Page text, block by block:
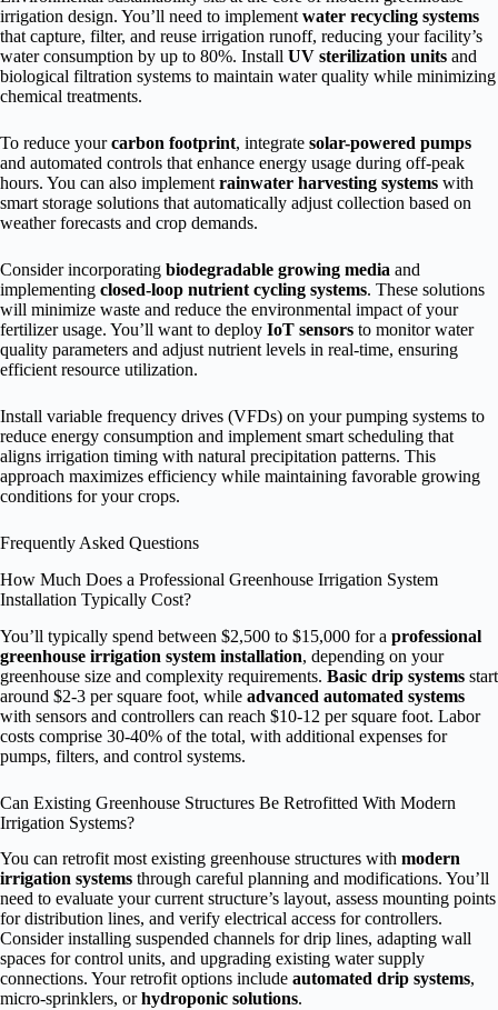
irrigation design. You’ll need to implement water recycling systems
that capture, filter, and reuse irrigation runoff, reducing your facility’s
water consumption by up to 80%. Install UV sterilization units and
biological filtration systems to maintain water quality while minimizing
chemical treatments.
To reduce yourcarbon footprint, integrate solar-powered pumps
and automated controls that enhance energy usage during off-peak
hours. You can also implement rainwater harvesting systems with
smart storage solutions that automatically adjust collection based on
weather forecasts and crop demands.
Consider incorporating biodegradable growing media and
implementing closed-loop nutrient cycling systems. These solutions
will minimize waste and reduce the environmental impact of your
fertilizer usage. You’ll want to deploy IoT sensors to monitor water
quality parameters and adjust nutrient levels in real-time, ensuring
efficient resource utilization.
Install variable frequency drives (VFDs) on your pumping systems to
reduce energy consumption and implement smart scheduling that
aligns irrigation timing with natural precipitation patterns. This
approach maximizes efficiency while maintaining favorable growing
conditions for your crops.
Frequently Asked Questions
How Much Does a Professional Greenhouse Irrigation System
Installation Typically Cost?
You’ll typically spend between $2,500 to $15,000 for a professional
greenhouse irrigation system installation, depending on your
greenhouse size and complexity requirements. Basic drip systems start
around $2-3 per square foot, while advanced automated systems
with sensors and controllers can reach $10-12 per square foot. Labor
costs comprise 30-40% of the total, with additional expenses for
pumps, filters, and control systems.
Can Existing Greenhouse Structures Be Retrofitted With Modern
Irrigation Systems?
You can retrofit most existing greenhouse structures with modern
irrigation systems through careful planning and modifications. You’ll
need to evaluate your current structure’s layout, assess mounting points
for distribution lines, and verify electrical access for controllers.
Consider installing suspended channels for drip lines, adapting wall
spaces for control units, and upgrading existing water supply
connections. Your retrofit options include automated drip systems,
micro-sprinklers, orhydroponic solutions.